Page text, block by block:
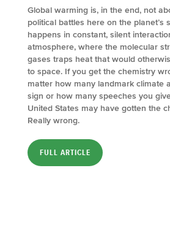
Global warming is, in the end, not
political battles here on the planet’s
happens in constant, silent
atmosphere, where the molecular
gases traps heat that would
to space. If you get the chemistry
matter how many landmark climate
sign or how many speeches you
United States may have gotten the
Really wrong.
FULL ARTICLE